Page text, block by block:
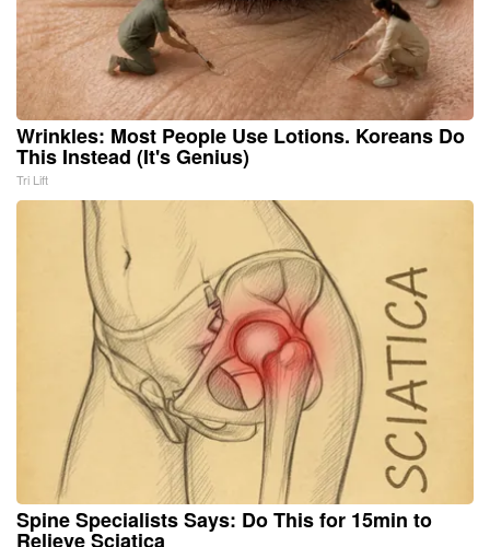
Wrinkles: Most People Use Lotions. Koreans Do
This Instead (It's Genius)
Tri Lift
Spine Specialists Says: Do This for 15min to
Relieve Sciatica